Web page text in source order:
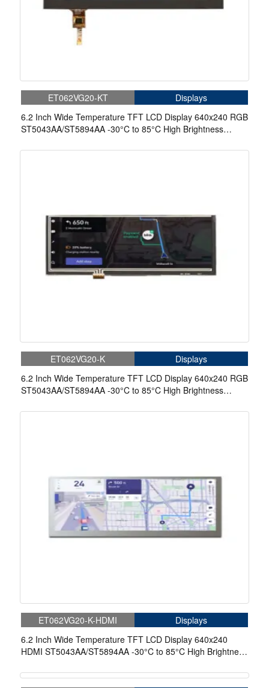
ET062VG20-KT
Displays
6.2 Inch Wide Temperature TFT LCD Display 640x240 RGB
ST5043AA/ST5894AA -30°C to 85°C High Brightness
ET062VG20-K
Displays
6.2 Inch Wide Temperature TFT LCD Display 640x240 RGB
ST5043AA/ST5894AA -30°C to 85°C High Brightness
ET062VG20-K-HDMI
Displays
6.2 Inch Wide Temperature TFT LCD Display 640x240
HDMI ST5043AA/ST5894AA -30°C to 85°C High Brightness